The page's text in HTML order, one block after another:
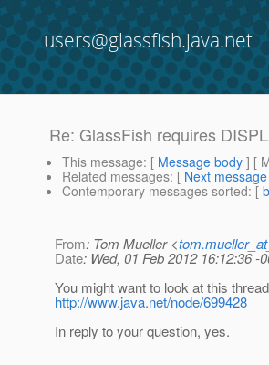
users@glassfish.java.net
Re: GlassFish requires
This message: [ Message body ] [
Related messages: [ Next message
Contemporary messages sorted: [
From: Tom Mueller <
Date: Wed, 01 Feb 2012 16:12:36 -
You might want to look at this
http://www.java.net/node/699428
In reply to your question, yes.